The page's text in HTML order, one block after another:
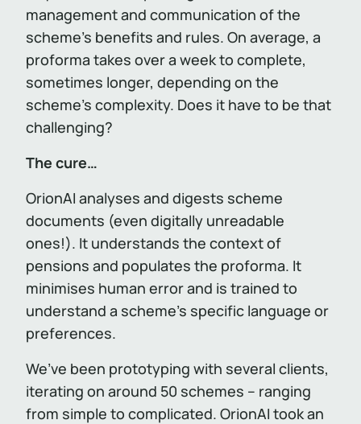
management and communication of the
scheme’s benefits and rules. On average, a
proforma takes over a week to complete,
sometimes longer, depending on the
scheme’s complexity. Does it have to be that
challenging?
The cure…
OrionAI analyses and digests scheme
documents (even digitally unreadable
ones!). It understands the context of
pensions and populates the proforma. It
minimises human error and is trained to
understand a scheme’s specific language or
preferences.
We’ve been prototyping with several clients,
iterating on around 50 schemes – ranging
from simple to complicated. OrionAI took an